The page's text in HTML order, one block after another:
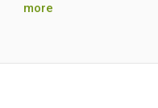
more